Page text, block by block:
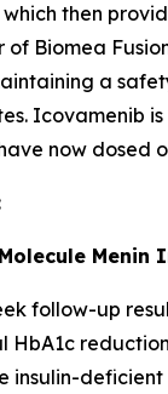
then
Biomea
a
Icovamenib
now dosed
Menin
follow-up
HbA1c
insulin-